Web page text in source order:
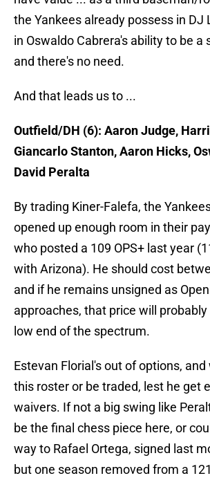
the Yankees already possess in DJ
in Oswaldo Cabrera's ability to be a
and there's no need.
And that leads us to ...
Outfield/DH (6): Aaron Judge,
Giancarlo Stanton, Aaron Hicks,
David Peralta
By trading Kiner-Falefa, the
opened up enough room in their
who posted a 109 OPS+ last year
with Arizona). He should cost
and if he remains unsigned as
approaches, that price will
low end of the spectrum.
Estevan Florial's out of options,
this roster or be traded, lest he get
waivers. If not a big swing like
be the final chess piece here, or
way to Rafael Ortega, signed last
but one season removed from a